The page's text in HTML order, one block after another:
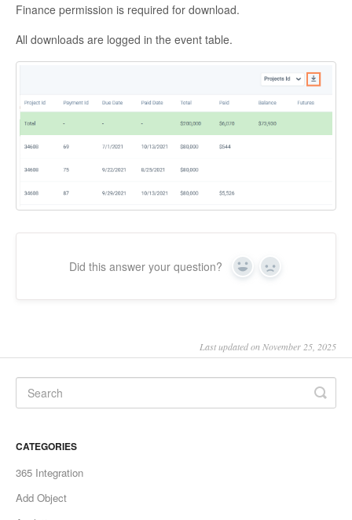
Finance permission is required for download.
All downloads are logged in the event table.
Did this answer your question? Yes No
Last updated on November 25, 2025
CATEGORIES
365 Integration
Add Object